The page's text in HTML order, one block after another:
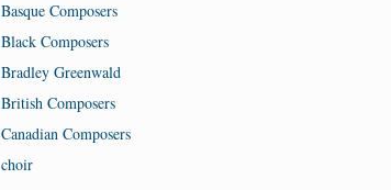
Basque Composers
Black Composers
Bradley Greenwald
British Composers
Canadian Composers
choir